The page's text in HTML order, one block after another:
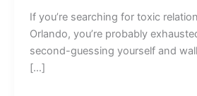
If you’re searching for toxic
Orlando, you’re probably
second-guessing yourself and
[…]